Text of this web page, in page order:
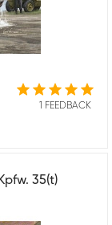
1 FEEDBACK
35(t)